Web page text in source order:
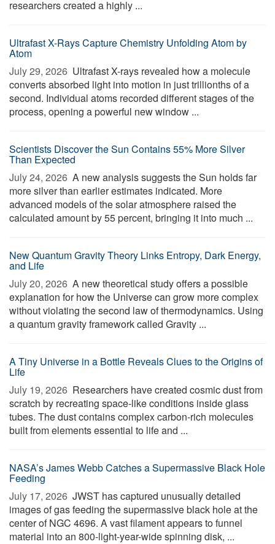
researchers created a highly ...
Ultrafast X-Rays Capture Chemistry Unfolding Atom by
Atom
July 29, 2026  Ultrafast X-rays revealed how a molecule
converts absorbed light into motion in just trillionths of a
second. Individual atoms recorded different stages of the
process, opening a powerful new window ...
Scientists Discover the Sun Contains 55% More Silver
Than Expected
July 24, 2026  A new analysis suggests the Sun holds far
more silver than earlier estimates indicated. More
advanced models of the solar atmosphere raised the
calculated amount by 55 percent, bringing it into much ...
New Quantum Gravity Theory Links Entropy, Dark Energy,
and Life
July 20, 2026  A new theoretical study offers a possible
explanation for how the Universe can grow more complex
without violating the second law of thermodynamics. Using
a quantum gravity framework called Gravity ...
A Tiny Universe in a Bottle Reveals Clues to the Origins of
Life
July 19, 2026  Researchers have created cosmic dust from
scratch by recreating space-like conditions inside glass
tubes. The dust contains complex carbon-rich molecules
built from elements essential to life and ...
NASA’s James Webb Catches a Supermassive Black Hole
Feeding
July 17, 2026  JWST has captured unusually detailed
images of gas feeding the supermassive black hole at the
center of NGC 4696. A vast filament appears to funnel
material into an 800-light-year-wide spinning disk, ...